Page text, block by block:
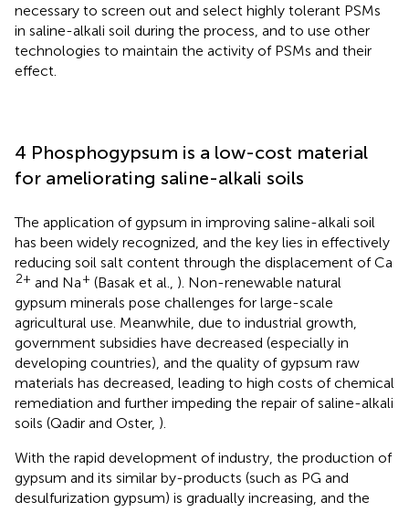
necessary to screen out and select highly tolerant PSMs
in saline-alkali soil during the process, and to use other
technologies to maintain the activity of PSMs and their
effect.
4 Phosphogypsum is a low-cost material
for ameliorating saline-alkali soils
The application of gypsum in improving saline-alkali soil
has been widely recognized, and the key lies in effectively
reducing soil salt content through the displacement of Ca
2+ and Na+ (Basak et al., ). Non-renewable natural
gypsum minerals pose challenges for large-scale
agricultural use. Meanwhile, due to industrial growth,
government subsidies have decreased (especially in
developing countries), and the quality of gypsum raw
materials has decreased, leading to high costs of chemical
remediation and further impeding the repair of saline-alkali
soils (Qadir and Oster, ).
With the rapid development of industry, the production of
gypsum and its similar by-products (such as PG and
desulfurization gypsum) is gradually increasing, and the